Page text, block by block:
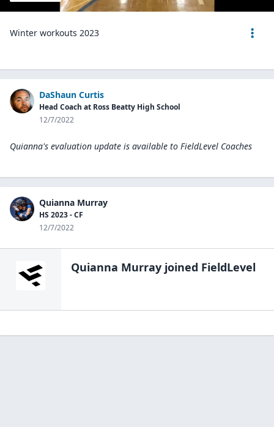
Winter workouts 2023
DaShaun Curtis
Head Coach at Ross Beatty High School
12/7/2022
Quianna's evaluation update is available to FieldLevel Coaches
Quianna Murray
HS 2023 - CF
12/7/2022
Quianna Murray joined FieldLevel